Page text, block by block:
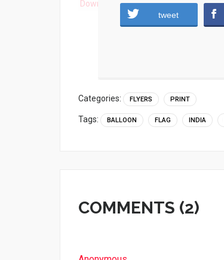
Download
tweet
Categories: FLYERS PRINT
Tags: BALLOON FLAG INDIA
COMMENTS (2)